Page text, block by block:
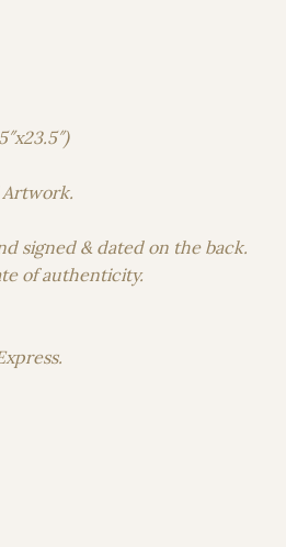
Artwork.
signed & dated on the back.
of authenticity.